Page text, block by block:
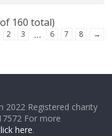
160 total)
2 3 … 6 7 8 →
2022 Registered charity
For more
here.